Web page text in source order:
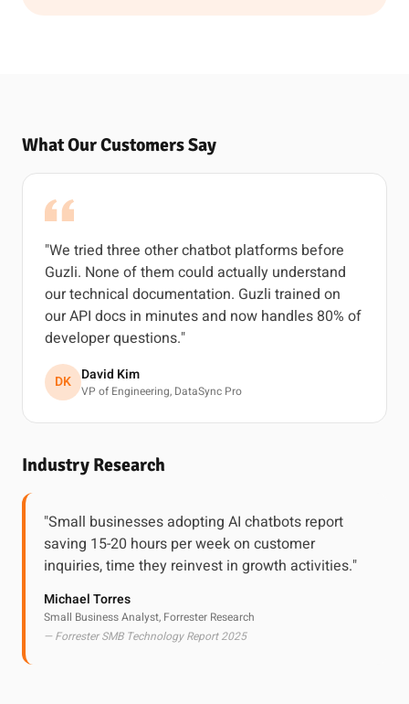
What Our Customers Say
"We tried three other chatbot platforms before
Guzli. None of them could actually understand
our technical documentation. Guzli trained on
our API docs in minutes and now handles 80% of
developer questions."
DK David Kim
VP of Engineering, DataSync Pro
Industry Research
"Small businesses adopting AI chatbots report
saving 15-20 hours per week on customer
inquiries, time they reinvest in growth activities."
Michael Torres
Small Business Analyst, Forrester Research
— Forrester SMB Technology Report 2025